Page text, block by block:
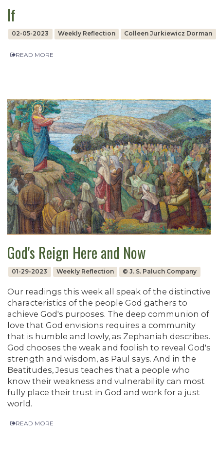
If
02-05-2023 Weekly Reflection Colleen Jurkiewicz Dorman
READ MORE
God's Reign Here and Now
01-29-2023 Weekly Reflection © J. S. Paluch Company
Our readings this week all speak of the distinctive
characteristics of the people God gathers to
achieve God's purposes. The deep communion of
love that God envisions requires a community
that is humble and lowly, as Zephaniah describes.
God chooses the weak and foolish to reveal God's
strength and wisdom, as Paul says. And in the
Beatitudes, Jesus teaches that a people who
know their weakness and vulnerability can most
fully place their trust in God and work for a just
world.
READ MORE